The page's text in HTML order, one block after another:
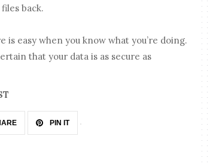
back.
easy when you know what you’re doing.
that your data is as secure as
PIN IT